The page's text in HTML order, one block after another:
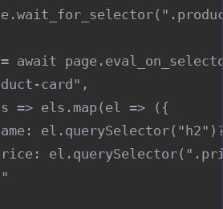
await
card",
=> els.map(el => ({